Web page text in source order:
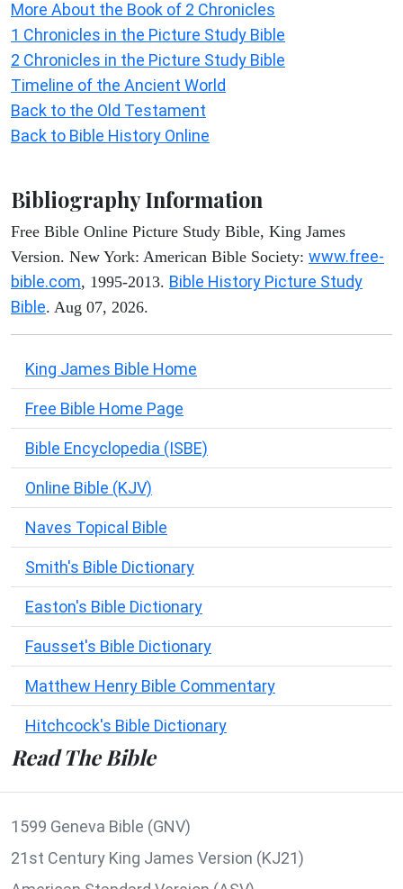
More About the Book of 2 Chronicles
1 Chronicles in the Picture Study Bible
2 Chronicles in the Picture Study Bible
Timeline of the Ancient World
Back to the Old Testament
Back to Bible History Online
Bibliography Information
Free Bible Online Picture Study Bible, King James
Version. New York: American Bible Society: www.free-
bible.com, 1995-2013. Bible History Picture Study
Bible. Aug 07, 2026.
King James Bible Home
Free Bible Home Page
Bible Encyclopedia (ISBE)
Online Bible (KJV)
Naves Topical Bible
Smith's Bible Dictionary
Easton's Bible Dictionary
Fausset's Bible Dictionary
Matthew Henry Bible Commentary
Hitchcock's Bible Dictionary
Read The Bible
1599 Geneva Bible (GNV)
21st Century King James Version (KJ21)